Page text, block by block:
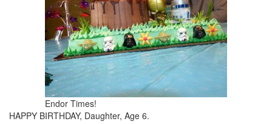
Endor Times!
HAPPY BIRTHDAY, Daughter, Age 6.